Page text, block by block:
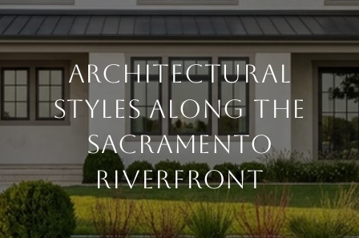
ARCHITECTURAL
STYLES ALONG THE
SACRAMENTO
RIVERFRONT